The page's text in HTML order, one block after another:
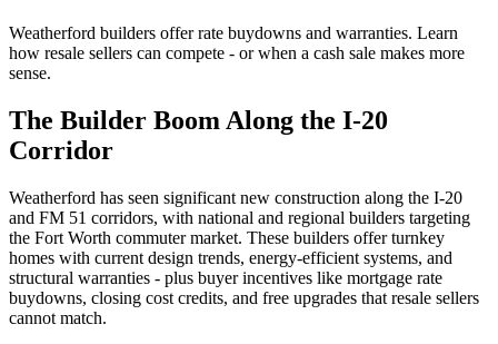
Weatherford builders offer rate buydowns and warranties. Learn
how resale sellers can compete - or when a cash sale makes more
sense.
The Builder Boom Along the I-20
Corridor
Weatherford has seen significant new construction along the I-20
and FM 51 corridors, with national and regional builders targeting
the Fort Worth commuter market. These builders offer turnkey
homes with current design trends, energy-efficient systems, and
structural warranties - plus buyer incentives like mortgage rate
buydowns, closing cost credits, and free upgrades that resale sellers
cannot match.